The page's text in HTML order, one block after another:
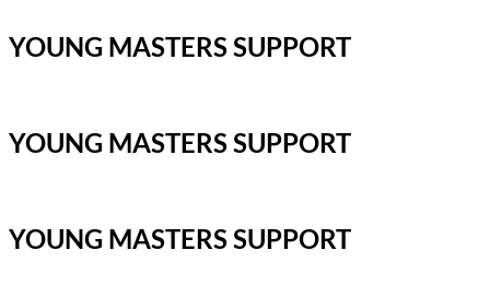
YOUNG MASTERS SUPPORT
YOUNG MASTERS SUPPORT
YOUNG MASTERS SUPPORT